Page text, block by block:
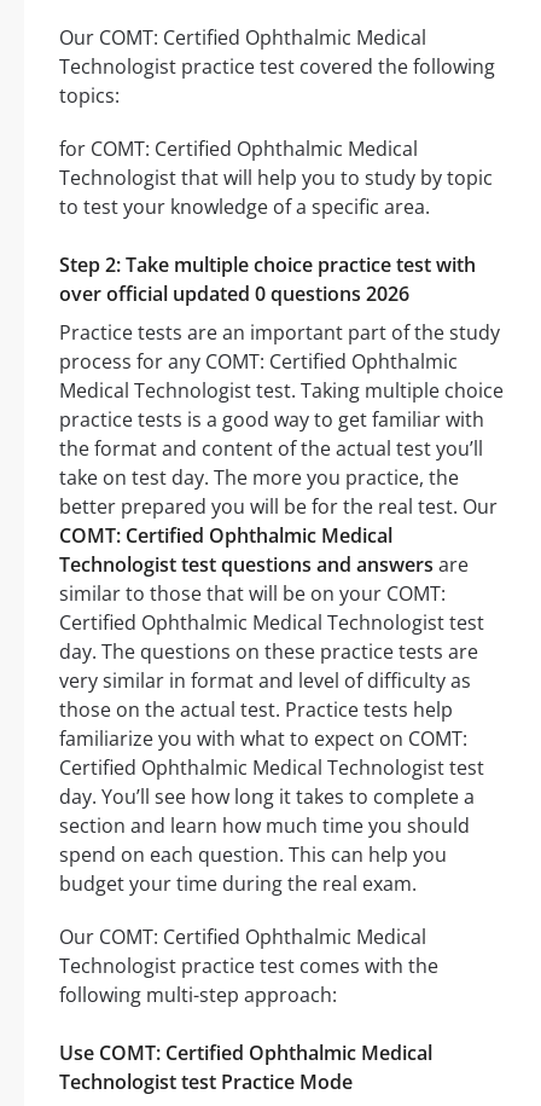
Our COMT: Certified Ophthalmic Medical
Technologist practice test covered the following
topics:
for COMT: Certified Ophthalmic Medical
Technologist that will help you to study by topic
to test your knowledge of a specific area.
Step 2: Take multiple choice practice test with
over official updated 0 questions 2026
Practice tests are an important part of the study
process for any COMT: Certified Ophthalmic
Medical Technologist test. Taking multiple choice
practice tests is a good way to get familiar with
the format and content of the actual test you’ll
take on test day. The more you practice, the
better prepared you will be for the real test. Our
COMT: Certified Ophthalmic Medical
Technologist test questions and answers are
similar to those that will be on your COMT:
Certified Ophthalmic Medical Technologist test
day. The questions on these practice tests are
very similar in format and level of difficulty as
those on the actual test. Practice tests help
familiarize you with what to expect on COMT:
Certified Ophthalmic Medical Technologist test
day. You’ll see how long it takes to complete a
section and learn how much time you should
spend on each question. This can help you
budget your time during the real exam.
Our COMT: Certified Ophthalmic Medical
Technologist practice test comes with the
following multi-step approach:
Use COMT: Certified Ophthalmic Medical
Technologist test Practice Mode